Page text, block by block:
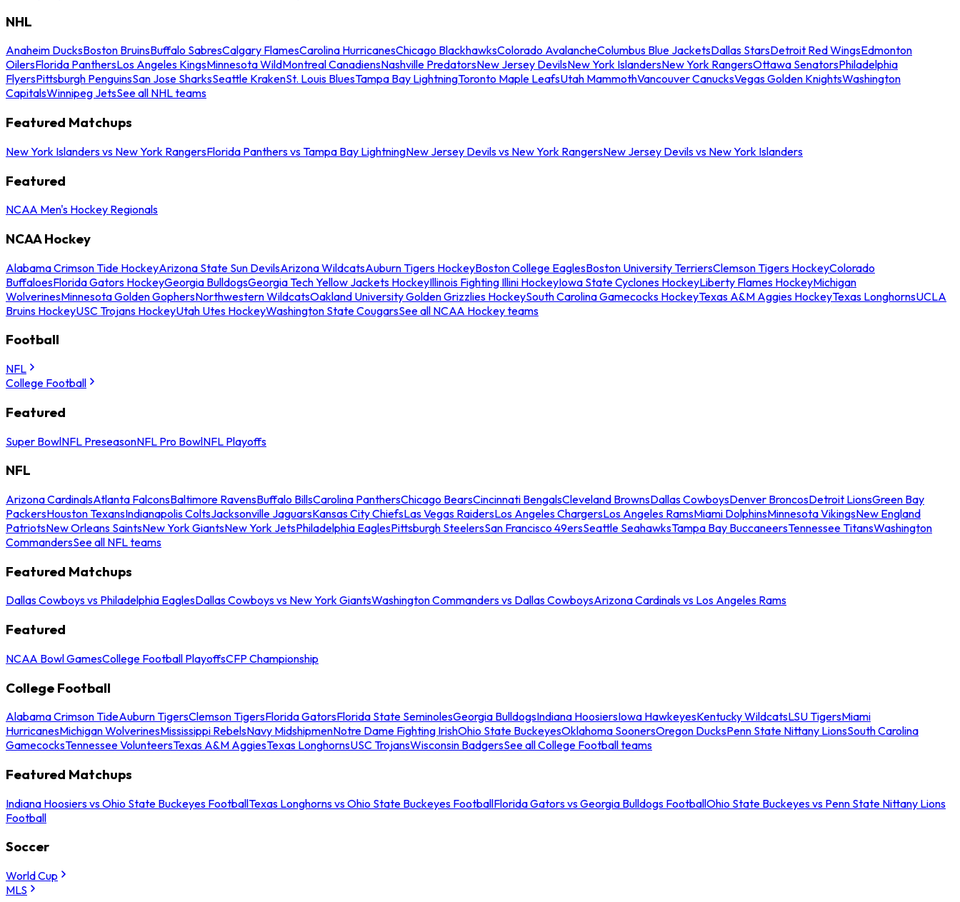
NHL
Anaheim DucksBoston BruinsBuffalo SabresCalgary FlamesCarolina HurricanesChicago BlackhawksColorado AvalancheColumbus Blue JacketsDallas StarsDetroit Red WingsEdmonton
OilersFlorida PanthersLos Angeles KingsMinnesota WildMontreal CanadiensNashville PredatorsNew Jersey DevilsNew York IslandersNew York RangersOttawa SenatorsPhiladelphia
FlyersPittsburgh PenguinsSan Jose SharksSeattle KrakenSt. Louis BluesTampa Bay LightningToronto Maple LeafsUtah MammothVancouver CanucksVegas Golden KnightsWashington
CapitalsWinnipeg JetsSee all NHL teams
Featured Matchups
New York Islanders vs New York RangersFlorida Panthers vs Tampa Bay LightningNew Jersey Devils vs New York RangersNew Jersey Devils vs New York Islanders
Featured
NCAA Men's Hockey Regionals
NCAA Hockey
Alabama Crimson Tide HockeyArizona State Sun DevilsArizona WildcatsAuburn Tigers HockeyBoston College EaglesBoston University TerriersClemson Tigers HockeyColorado
BuffaloesFlorida Gators HockeyGeorgia BulldogsGeorgia Tech Yellow Jackets HockeyIllinois Fighting Illini HockeyIowa State Cyclones HockeyLiberty Flames HockeyMichigan
WolverinesMinnesota Golden GophersNorthwestern WildcatsOakland University Golden Grizzlies HockeySouth Carolina Gamecocks HockeyTexas A&M Aggies HockeyTexas LonghornsUCLA
Bruins HockeyUSC Trojans HockeyUtah Utes HockeyWashington State CougarsSee all NCAA Hockey teams
Football
NFL
College Football
Featured
Super BowlNFL PreseasonNFL Pro BowlNFL Playoffs
NFL
Arizona CardinalsAtlanta FalconsBaltimore RavensBuffalo BillsCarolina PanthersChicago BearsCincinnati BengalsCleveland BrownsDallas CowboysDenver BroncosDetroit LionsGreen Bay
PackersHouston TexansIndianapolis ColtsJacksonville JaguarsKansas City ChiefsLas Vegas RaidersLos Angeles ChargersLos Angeles RamsMiami DolphinsMinnesota VikingsNew England
PatriotsNew Orleans SaintsNew York GiantsNew York JetsPhiladelphia EaglesPittsburgh SteelersSan Francisco 49ersSeattle SeahawksTampa Bay BuccaneersTennessee TitansWashington
CommandersSee all NFL teams
Featured Matchups
Dallas Cowboys vs Philadelphia EaglesDallas Cowboys vs New York GiantsWashington Commanders vs Dallas CowboysArizona Cardinals vs Los Angeles Rams
Featured
NCAA Bowl GamesCollege Football PlayoffsCFP Championship
College Football
Alabama Crimson TideAuburn TigersClemson TigersFlorida GatorsFlorida State SeminolesGeorgia BulldogsIndiana HoosiersIowa HawkeyesKentucky WildcatsLSU TigersMiami
HurricanesMichigan WolverinesMississippi RebelsNavy MidshipmenNotre Dame Fighting IrishOhio State BuckeyesOklahoma SoonersOregon DucksPenn State Nittany LionsSouth Carolina
GamecocksTennessee VolunteersTexas A&M AggiesTexas LonghornsUSC TrojansWisconsin BadgersSee all College Football teams
Featured Matchups
Indiana Hoosiers vs Ohio State Buckeyes FootballTexas Longhorns vs Ohio State Buckeyes FootballFlorida Gators vs Georgia Bulldogs FootballOhio State Buckeyes vs Penn State Nittany Lions
Football
Soccer
World Cup
MLS